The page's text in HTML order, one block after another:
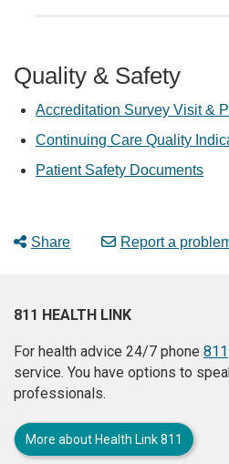
Quality & Safety
Accreditation Survey Visit &
Continuing Care Quality
Patient Safety Documents
Share Report a
811 HEALTH LINK
For health advice 24/7 phone 811
service. You have options to
professionals.
More about Health Link 811